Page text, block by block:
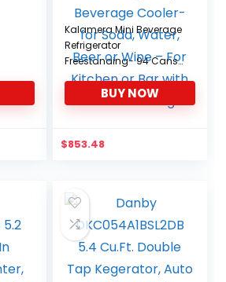
Kalamera Mini Beverage
Refrigerator
Freestanding- 94 Cans
Capacity Beverage
Cooler- for Soda, Water,
Beer or Wine – For
Interior Light
BUY NOW
$853.48